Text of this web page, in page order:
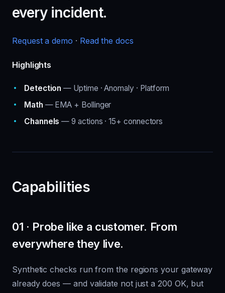
every incident.
Request a demo · Read the docs
Highlights
Detection — Uptime · Anomaly · Platform
Math — EMA + Bollinger
Channels — 9 actions · 15+ connectors
Capabilities
01 · Probe like a customer. From
everywhere they live.
Synthetic checks run from the regions your gateway
already does — and validate not just a 200 OK, but